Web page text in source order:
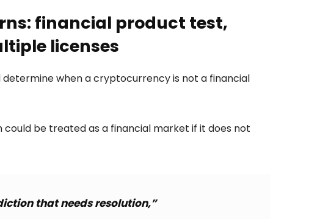
financial product test,
licenses
when a cryptocurrency is not a financial
be treated as a financial market if it does not
that needs resolution,”